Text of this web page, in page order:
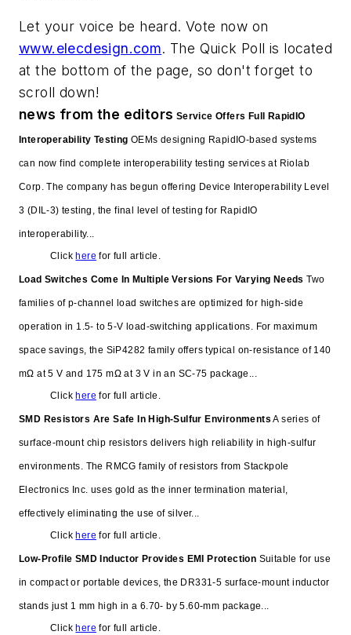
Let your voice be heard. Vote now on
www.elecdesign.com. The Quick Poll is located
at the bottom of the page, so don't forget to
scroll down!
news from the editors Service Offers Full RapidIO
Interoperability TestingOEMs designing RapidIO-based systems
can now find complete interoperability testing services at Riolab
Corp. The company has begun offering Device Interoperability Level
3 (DIL-3) testing, the final level of testing for RapidIO
interoperability...
Click here for full article.
Load Switches Come In Multiple Versions For Varying NeedsTwo
families of p-channel load switches are optimized for high-side
operation in 1.5- to 5-V load-switching applications. For maximum
space savings, the SiP4282 family offers typical on-resistance of 140
mΩ at 5 V and 175 mΩ at 3 V in an SC-75 package...
Click here for full article.
SMD Resistors Are Safe In High-Sulfur Environments A series of
surface-mount chip resistors delivers high reliability in high-sulfur
environments. The RMCG family of resistors from Stackpole
Electronics Inc. uses gold as the inner termination material,
effectively eliminating the use of silver...
Click here for full article.
Low-Profile SMD Inductor Provides EMI Protection Suitable for use
in compact or portable devices, the DR331-5 surface-mount inductor
stands just 1 mm high in a 6.70- by 5.60-mm package...
Click here for full article.